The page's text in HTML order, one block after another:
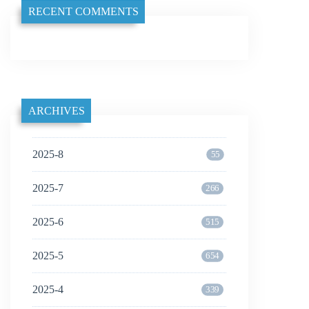
RECENT COMMENTS
ARCHIVES
2025-8 55
2025-7 266
2025-6 515
2025-5 654
2025-4 339